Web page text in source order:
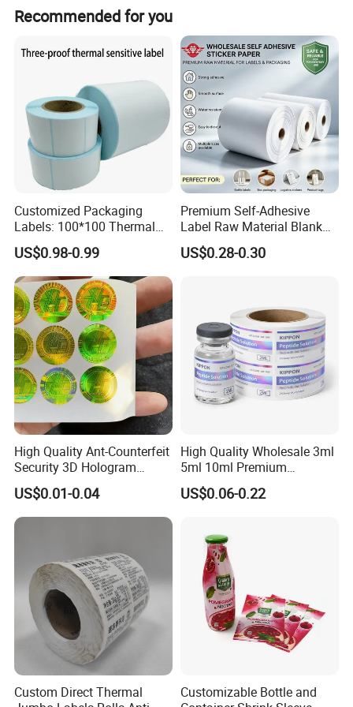
pack or customized
We offer Hot Melt and Water Base glue options.
Recommended for you
Customized Packaging
Labels: 100*100 Thermal
Paper Label, Three-Proof
Thermal Private Label
US$0.98-0.99
Premium Self-Adhesive
Label Raw Material Blank
Sticker Paper Roll
Waterproof Oil Resistant
US$0.28-0.30
High Quality Ant-Counterfeit
Security 3D Hologram
Sticker Holographic Label
Custom Logo Printing
US$0.01-0.04
High Quality Wholesale 3ml
5ml 10ml Premium
Embossed & Hologram
Custom Peptide Vial Label
US$0.06-0.22
Custom Direct Thermal
Customizable Bottle and